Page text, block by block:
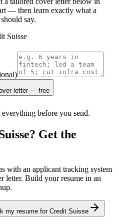
— then learn exactly what a
say.
Suisse
letter — free
before you send.
Get the
with an applicant tracking system
letter. Build your resume in an
my resume for Credit Suisse